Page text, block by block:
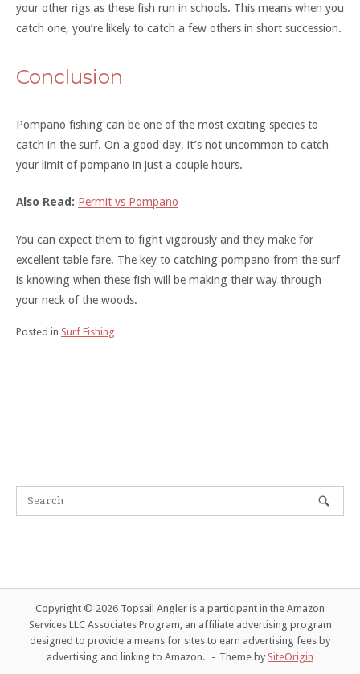
your other rigs as these fish run in schools. This means when you
catch one, you’re likely to catch a few others in short succession.
Conclusion
Pompano fishing can be one of the most exciting species to
catch in the surf. On a good day, it’s not uncommon to catch
your limit of pompano in just a couple hours.
Also Read: Permit vs Pompano
You can expect them to fight vigorously and they make for
excellent table fare. The key to catching pompano from the surf
is knowing when these fish will be making their way through
your neck of the woods.
Posted in Surf Fishing
Copyright © 2026 Topsail Angler is a participant in the Amazon
Services LLC Associates Program, an affiliate advertising program
designed to provide a means for sites to earn advertising fees by
advertising and linking to Amazon.
Theme by SiteOrigin